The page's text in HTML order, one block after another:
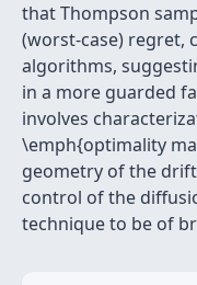
that Thompson
(worst-case) regret,
algorithms,
in a more guarded
involves
\emph{optimality
geometry of the
control of the
technique to be of